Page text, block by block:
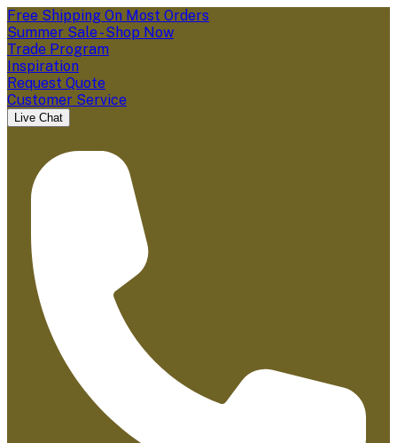
Free Shipping On Most Orders
Summer Sale - Shop Now
Trade Program
Inspiration
Request Quote
Customer Service
Live Chat